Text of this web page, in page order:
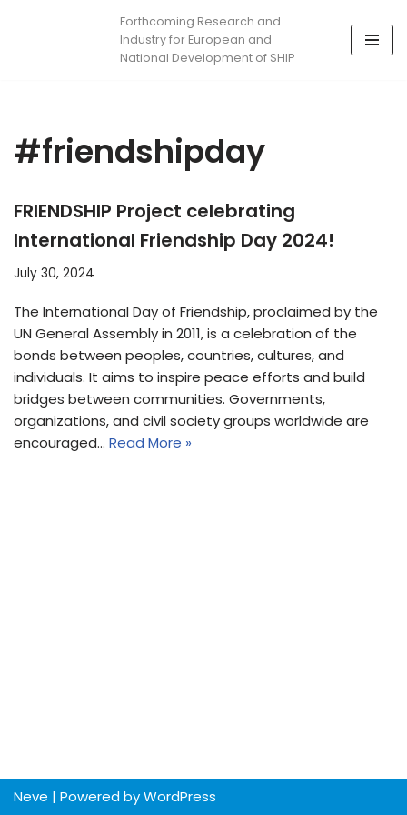
Forthcoming Research and
Industry for European and
National Development of SHIP
#friendshipday
FRIENDSHIP Project celebrating
International Friendship Day 2024!
July 30, 2024
The International Day of Friendship, proclaimed by the
UN General Assembly in 2011, is a celebration of the
bonds between peoples, countries, cultures, and
individuals. It aims to inspire peace efforts and build
bridges between communities. Governments,
organizations, and civil society groups worldwide are
encouraged… Read More »
Neve | Powered byWordPress